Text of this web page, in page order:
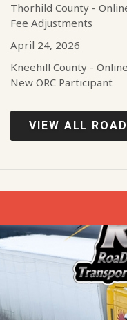
Thorhild County -
Fee Adjustments
April 24, 2026
Kneehill County -
New ORC Participant
VIEW ALL